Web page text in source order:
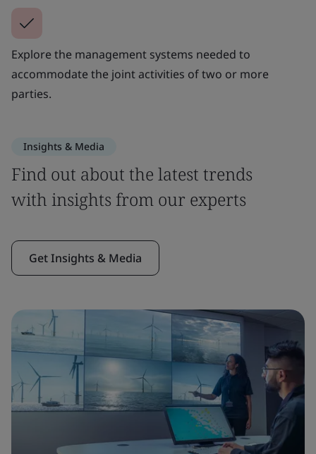
Explore the management systems needed to
accommodate the joint activities of two or more
parties.
Insights & Media
Find out about the latest trends
with insights from our experts
Get Insights & Media